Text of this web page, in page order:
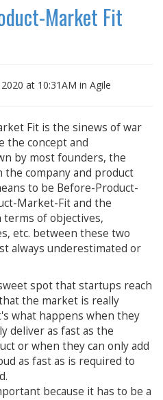
Market Fit
at 10:31AM in Agile
Fit is the sinews of war
the concept and
by most founders, the
company and product
to be Before-Product-
Market-Fit and the
of objectives,
etc. between these two
always underestimated or
spot that startups reach
the market is really
what happens when they
deliver as fast as the
or when they can only add
as fast as is required to
because it has to be a